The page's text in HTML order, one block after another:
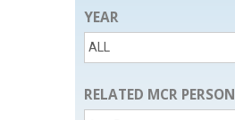
YEAR
RELATED MCR PERSON